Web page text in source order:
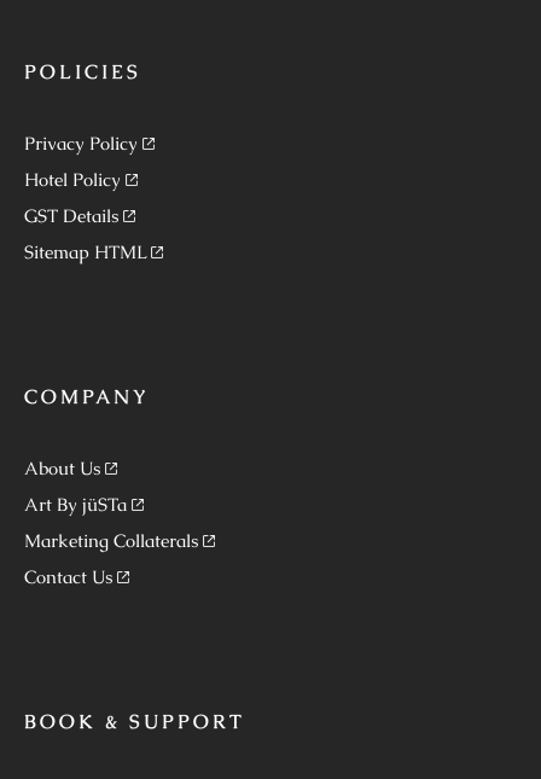
POLICIES
Privacy Policy
Hotel Policy
GST Details
Sitemap HTML
COMPANY
About Us
Art By jüSTa
Marketing Collaterals
Contact Us
BOOK & SUPPORT